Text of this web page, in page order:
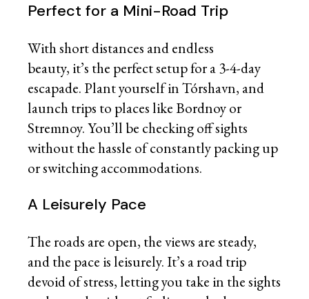
Perfect for a Mini-Road Trip
With short distances and endless
beauty, it’s the perfect setup for a 3-4-day
escapade. Plant yourself in Tórshavn, and
launch trips to places like Bordnoy or
Stremnoy. You’ll be checking off sights
without the hassle of constantly packing up
or switching accommodations.
A Leisurely Pace
The roads are open, the views are steady,
and the pace is leisurely. It’s a road trip
devoid of stress, letting you take in the sights